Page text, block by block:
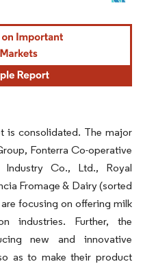
attribution under CC BY 4.0.
is consolidated. The major
Fonterra Co-operative
Co., Ltd., Royal
Fromage & Dairy (sorted
focusing on offering milk
industries. Further, the
new and innovative
as to make their product